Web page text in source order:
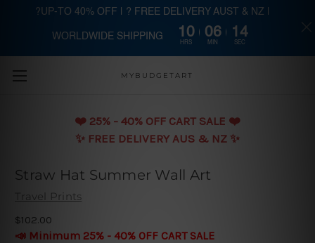
Skip to main content
MYBUDGETART
❤️️ 25% - 40% OFF CART SALE ❤️️
✨ FREE DELIVERY AUS & NZ ✨
Straw Hat Summer Wall Art
Travel Prints
$102.00
📣 Minimum 25% - 40% OFF CART SALE
?UP-TO 40% OFF | ? FREE DELIVERY AUST & NZ |
WORLDWIDE SHIPPING 10
HRS
06
MIN
13
SEC